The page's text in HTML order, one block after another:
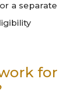
a separate
for